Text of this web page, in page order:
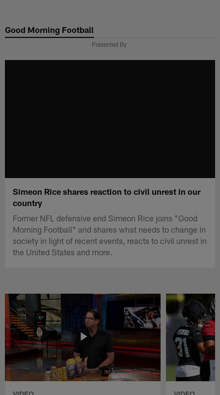
main
Good Morning Football
Presented By
Simeon Rice shares reaction to civil unrest in our
country
Former NFL defensive end Simeon Rice joins "Good
Morning Football" and shares what needs to change in
society in light of recent events, reacts to civil unrest in
the United States and more.